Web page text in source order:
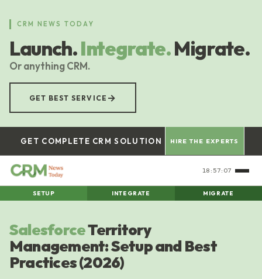
content
CRM NEWS TODAY
Launch.Integrate.Migrate.
Or anything CRM.
GET BEST SERVICE →
GET COMPLETE CRM SOLUTION HIRE THE EXPERTS
18:57:07
SETUP INTEGRATE MIGRATE
SalesforceTerritory
Management: Setup and Best
Practices (2026)